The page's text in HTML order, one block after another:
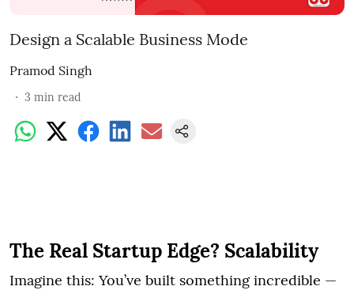
Design a Scalable Business Mode
Pramod Singh
3 min read
The Real Startup Edge? Scalability
Imagine this: You’ve built something incredible —